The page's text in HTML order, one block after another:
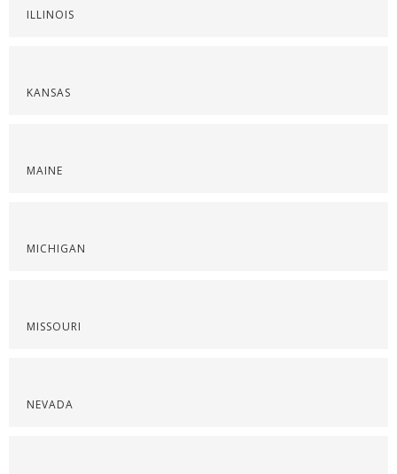
ILLINOIS
KANSAS
MAINE
MICHIGAN
MISSOURI
NEVADA